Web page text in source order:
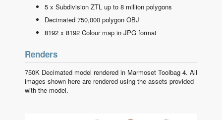
5 x Subdivision ZTL up to 8 million polygons
Decimated 750,000 polygon OBJ
8192 x 8192 Colour map in JPG format
Renders
750K Decimated model rendered in Marmoset Toolbag 4. All
images shown here are rendered using the assets provided
with the model.